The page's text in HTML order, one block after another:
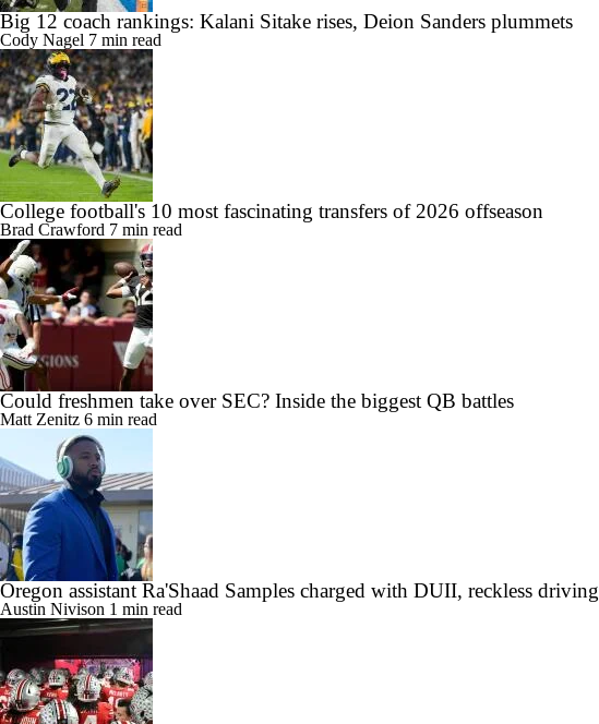
Big 12 coach rankings: Kalani Sitake rises, Deion Sanders plummets
Cody Nagel 7 min read
College football's 10 most fascinating transfers of 2026 offseason
Brad Crawford 7 min read
Could freshmen take over SEC? Inside the biggest QB battles
Matt Zenitz 6 min read
Oregon assistant Ra'Shaad Samples charged with DUII, reckless driving
Austin Nivison 1 min read